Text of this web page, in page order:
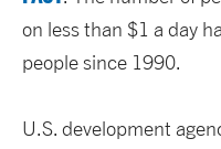
on less than $1 a day
people since 1990.
U.S. development